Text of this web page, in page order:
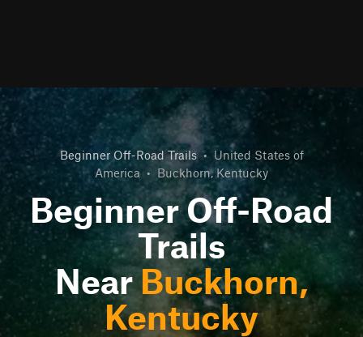
Beginner Off-Road Trails • United States of
America • Buckhorn, Kentucky
Beginner Off-Road
Trails
NearBuckhorn,
Kentucky